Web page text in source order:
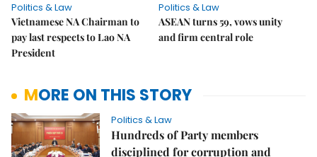
Politics & Law
Vietnamese NA Chairman to
pay last respects to Lao NA
President
Politics & Law
ASEAN turns 59, vows unity
and firm central role
MORE ON THIS STORY
Politics & Law
Hundreds of Party members
disciplined for corruption and